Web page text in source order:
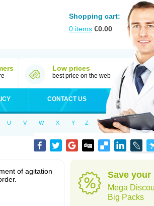
Shopping cart:
0 items €0.00
Low prices
best price on the web
CONTACT US
U V W X Y Z
of agitation
Save your
Mega
Big Packs